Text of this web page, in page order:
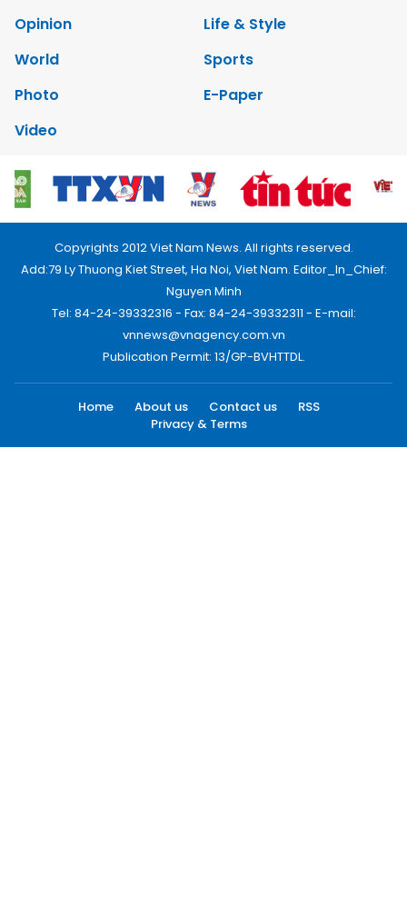
Opinion
Life & Style
World
Sports
Photo
E-Paper
Video
Copyrights 2012 Viet Nam News. All rights reserved.
Add:79 Ly Thuong Kiet Street, Ha Noi, Viet Nam. Editor_In_Chief:
Nguyen Minh
Tel: 84-24-39332316 - Fax: 84-24-39332311 - E-mail:
vnnews@vnagency.com.vn
Publication Permit: 13/GP-BVHTTDL.
Home About us Contact us
RSS
Privacy & Terms